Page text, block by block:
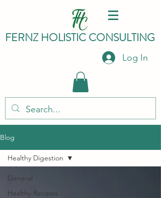
FERNZ HOLISTIC CONSULTING
Log In
Blog
General
Healthy Recipes
Healthy Digestion